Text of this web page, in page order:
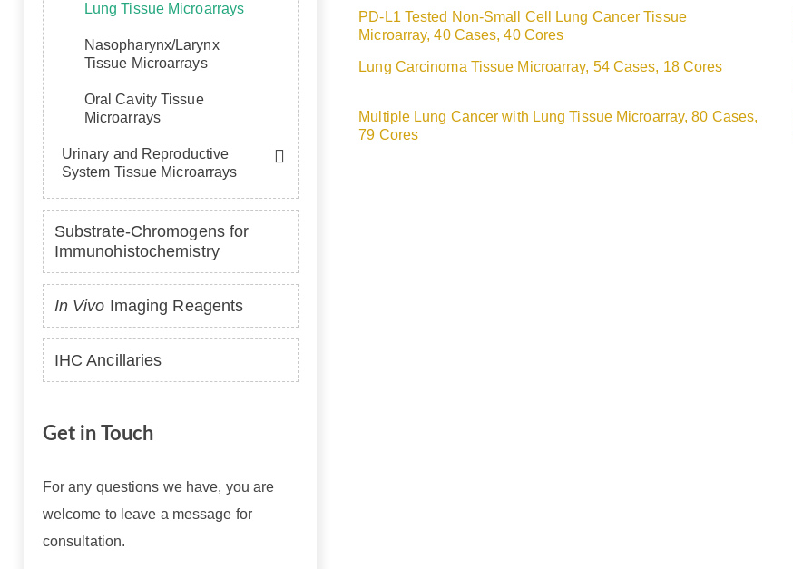
Lung Tissue Microarrays
Nasopharynx/Larynx
Tissue Microarrays
Oral Cavity Tissue
Microarrays
Urinary and Reproductive
System Tissue Microarrays
Substrate-Chromogens for
Immunohistochemistry
In Vivo Imaging Reagents
IHC Ancillaries
Get in Touch
For any questions we have, you are
welcome to leave a message for
consultation.
PD-L1 Tested Non-Small Cell Lung Cancer Tissue
Microarray, 40 Cases, 40 Cores
Lung Carcinoma Tissue Microarray, 54 Cases, 18 Cores
Multiple Lung Cancer with Lung Tissue Microarray, 80 Cases,
79 Cores